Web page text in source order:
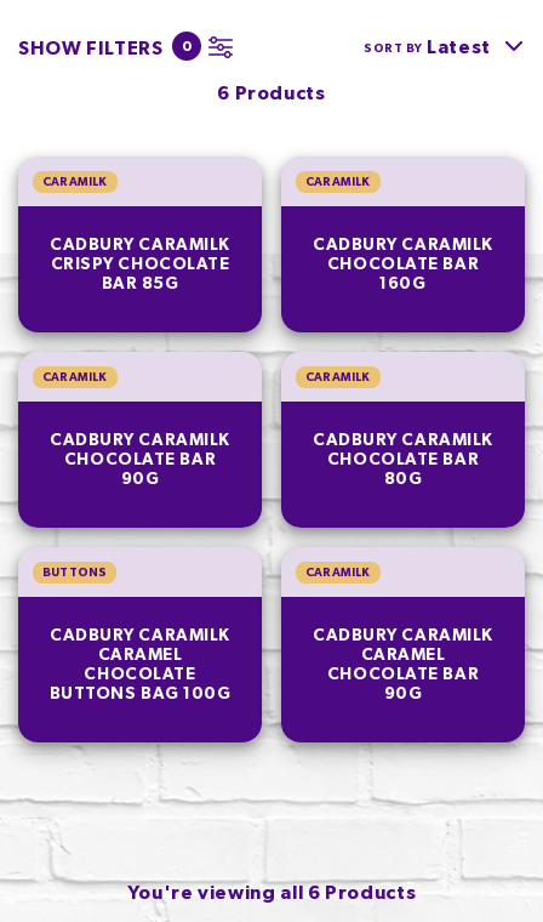
SHOW FILTERS 0
6 Products
SORT BY Latest
CARAMILK
CADBURY CARAMILK
CRISPY CHOCOLATE
BAR 85G
CARAMILK
CADBURY CARAMILK
CHOCOLATE BAR
160G
CARAMILK
CADBURY CARAMILK
CHOCOLATE BAR
90G
CARAMILK
CADBURY CARAMILK
CHOCOLATE BAR
80G
BUTTONS
CADBURY CARAMILK
CARAMEL
CHOCOLATE
BUTTONS BAG 100G
CARAMILK
CADBURY CARAMILK
CARAMEL
CHOCOLATE BAR
90G
You're viewing all 6 Products